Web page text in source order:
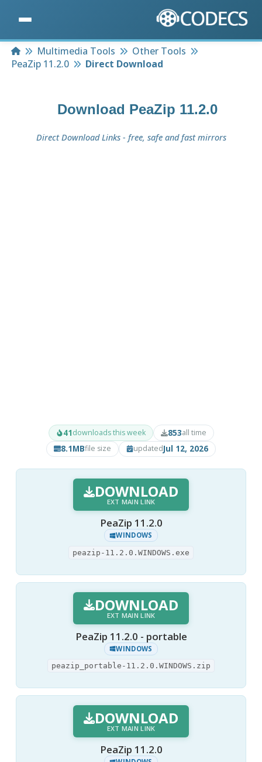
HomeMultimedia Tools
Other Tools
PeaZip 11.2.0
Direct Download
Download PeaZip 11.2.0
Direct Download Links - free, safe and fast mirrors
41downloads this week 853all time
8.1MBfile size updatedJul 12, 2026
DOWNLOAD
EXT MAIN LINK
PeaZip 11.2.0
WINDOWS
peazip-11.2.0.WINDOWS.exe
DOWNLOAD
EXT MAIN LINK
PeaZip 11.2.0 - portable
WINDOWS
peazip_portable-11.2.0.WINDOWS.zip
DOWNLOAD
EXT MAIN LINK
PeaZip 11.2.0